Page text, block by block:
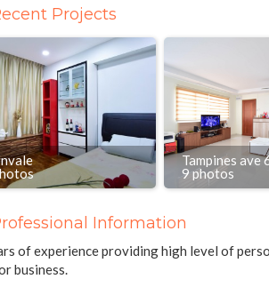
Projects
Tampines ave
9 photos
Information
of experience providing high level of
business.